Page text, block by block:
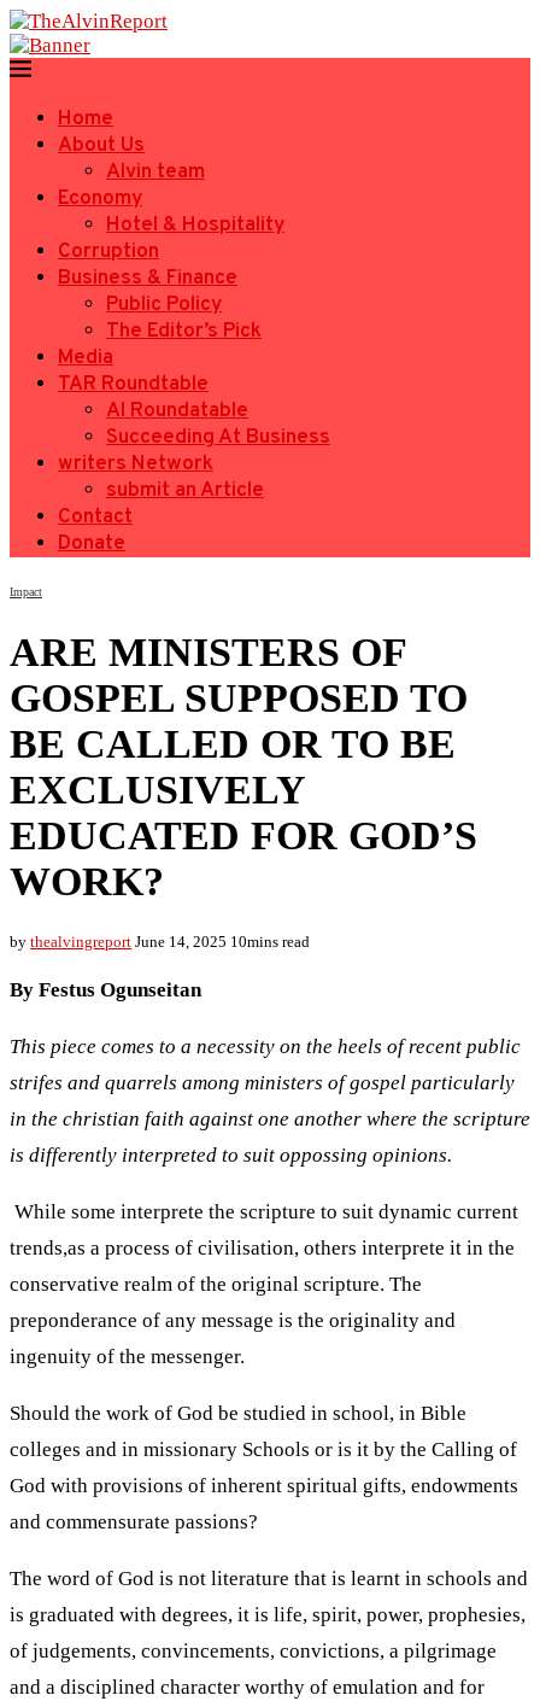
Home
About Us
Alvin team
Economy
Hotel & Hospitality
Corruption
Business & Finance
Public Policy
The Editor’s Pick
Media
TAR Roundtable
AI Roundatable
Succeeding At Business
writers Network
submit an Article
Contact
Donate
Impact
ARE MINISTERS OF
GOSPEL SUPPOSED TO
BE CALLED OR TO BE
EXCLUSIVELY
EDUCATED FOR GOD’S
WORK?
by thealvingreport June 14, 2025 10mins read
By Festus Ogunseitan
This piece comes to a necessity on the heels of recent public
strifes and quarrels among ministers of gospel particularly
in the christian faith against one another where the scripture
is differently interpreted to suit oppossing opinions.
While some interprete the scripture to suit dynamic current
trends,as a process of civilisation, others interprete it in the
conservative realm of the original scripture. The
preponderance of any message is the originality and
ingenuity of the messenger.
Should the work of God be studied in school, in Bible
colleges and in missionary Schools or is it by the Calling of
God with provisions of inherent spiritual gifts, endowments
and commensurate passions?
The word of God is not literature that is learnt in schools and
is graduated with degrees, it is life, spirit, power, prophesies,
of judgements, convincements, convictions, a pilgrimage
and a disciplined character worthy of emulation and for